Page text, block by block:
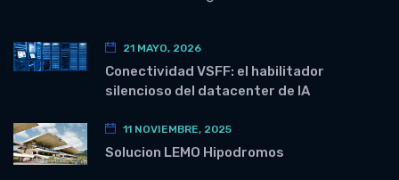
21 MAYO, 2026
Conectividad VSFF: el habilitador
silencioso del datacenter de IA
11 NOVIEMBRE, 2025
Solucion LEMO Hipodromos